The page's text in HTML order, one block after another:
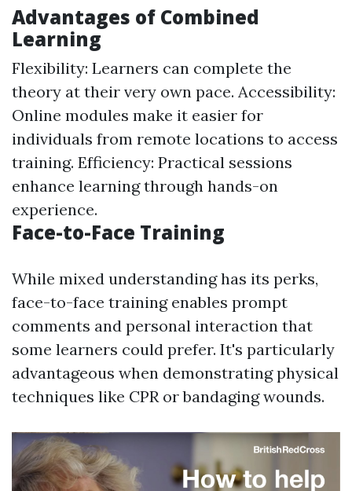
Advantages of Combined
Learning
Flexibility: Learners can complete the
theory at their very own pace. Accessibility:
Online modules make it easier for
individuals from remote locations to access
training. Efficiency: Practical sessions
enhance learning through hands-on
experience.
Face-to-Face Training
While mixed understanding has its perks,
face-to-face training enables prompt
comments and personal interaction that
some learners could prefer. It's particularly
advantageous when demonstrating physical
techniques like CPR or bandaging wounds.